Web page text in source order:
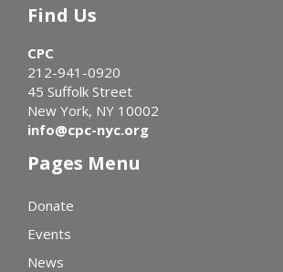
Find Us
CPC
212-941-0920
45 Suffolk Street
New York, NY 10002
info@cpc-nyc.org
Pages Menu
Donate
Events
News